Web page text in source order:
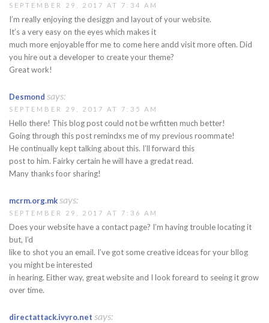
SEPTEMBER 29, 2017 AT 7:34 AM
I’m really enjoying the desiggn and layout of your website.
It’s a very easy on the eyes which makes it
much more enjoyable ffor me to come here andd visit more often. Did
you hire out a developer to create your theme?
Great work!
Desmond says:
SEPTEMBER 29, 2017 AT 7:35 AM
Hello there! This blog post could not be wrfitten much better!
Going through this post remindxs me of my previous roommate!
He continually kept talking about this. I’ll forward this
post to him. Fairky certain he will have a gredat read.
Many thanks foor sharing!
mcrm.org.mksays:
SEPTEMBER 29, 2017 AT 7:36 AM
Does your website have a contact page? I’m having trouble locating it
but, I’d
like to shot you an email. I’ve got some creative idceas for your bllog
you might be interested
in hearing. Either way, great website and I look foreard to seeing it grow
over time.
directattack.ivyro.net says: